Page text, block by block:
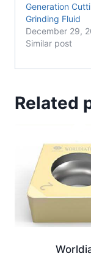
Generation
Grinding Fluid
December 29,
Similar post
Related